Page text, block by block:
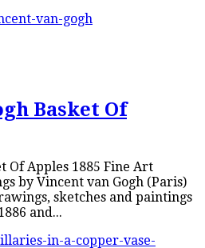
Basket Of
Of Apples 1885 Fine Art
by Vincent van Gogh (Paris)
sketches and paintings
and...